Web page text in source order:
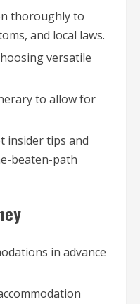
thoroughly to
and local laws.
versatile
to allow for
insider tips and
beaten-path
in advance